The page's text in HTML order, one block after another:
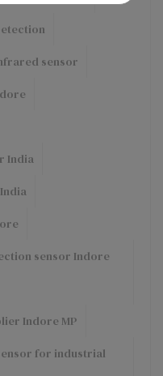
sensor
India
sensor Indore
Indore MP
for industrial